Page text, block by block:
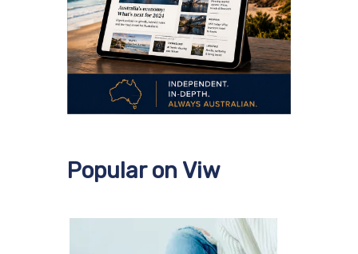
Popular on Viw